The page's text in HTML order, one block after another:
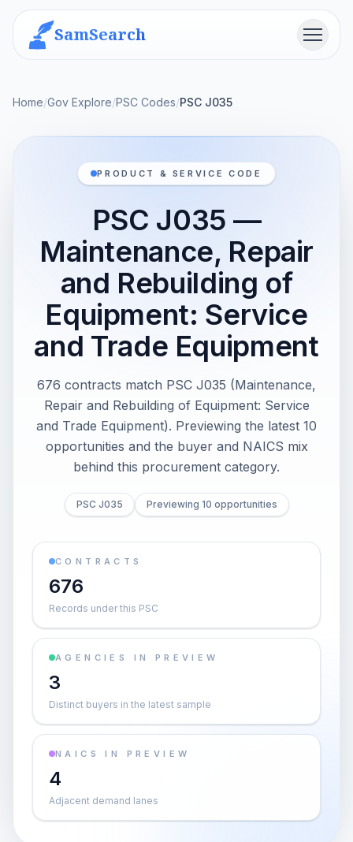
SamSearch Menu
Home/Gov Explore/PSC Codes/PSC J035
PRODUCT & SERVICE CODE
PSC J035 —
Maintenance, Repair
and Rebuilding of
Equipment: Service
and Trade Equipment
676 contracts match PSC J035 (Maintenance,
Repair and Rebuilding of Equipment: Service
and Trade Equipment). Previewing the latest 10
opportunities and the buyer and NAICS mix
behind this procurement category.
PSC J035 Previewing 10 opportunities
CONTRACTS
676
Records under this PSC
AGENCIES IN PREVIEW
3
Distinct buyers in the latest sample
NAICS IN PREVIEW
4
Adjacent demand lanes